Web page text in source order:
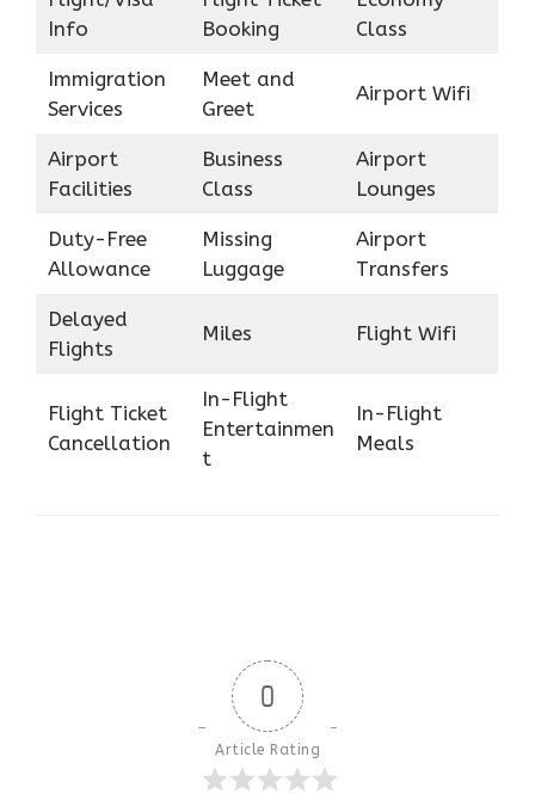
Info
Booking
Class
Immigration
Services
Meet and
Greet
Airport Wifi
Airport
Facilities
Business
Class
Airport
Lounges
Duty-Free
Allowance
Missing
Luggage
Airport
Transfers
Delayed
Flights
Miles Flight Wifi
Flight Ticket
Cancellation
In-Flight
Entertainmen
t
In-Flight
Meals
0
Article Rating